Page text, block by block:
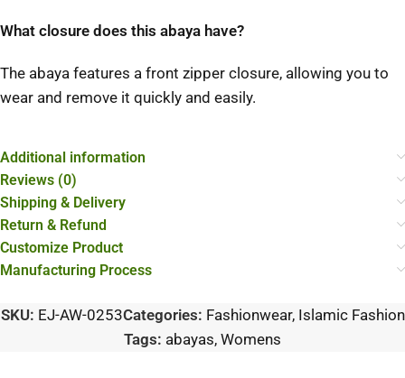
What closure does this abaya have?
The abaya features a front zipper closure, allowing you to
wear and remove it quickly and easily.
Additional information
Reviews (0)
Shipping & Delivery
Return & Refund
Customize Product
Manufacturing Process
SKU: EJ-AW-0253Categories: Fashionwear, Islamic Fashion
Tags: abayas, Womens